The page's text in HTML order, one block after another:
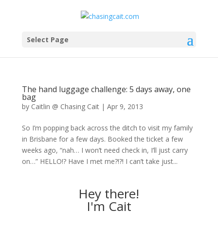
Select Page
The hand luggage challenge: 5 days away, one
bag
by Caitlin @ Chasing Cait| Apr 9, 2013
So I’m popping back across the ditch to visit my family
in Brisbane for a few days. Booked the ticket a few
weeks ago, “nah… I won’t need check in, I’ll just carry
on…” HELLO!? Have I met me?!?! I can’t take just...
Hey there!
I'm Cait